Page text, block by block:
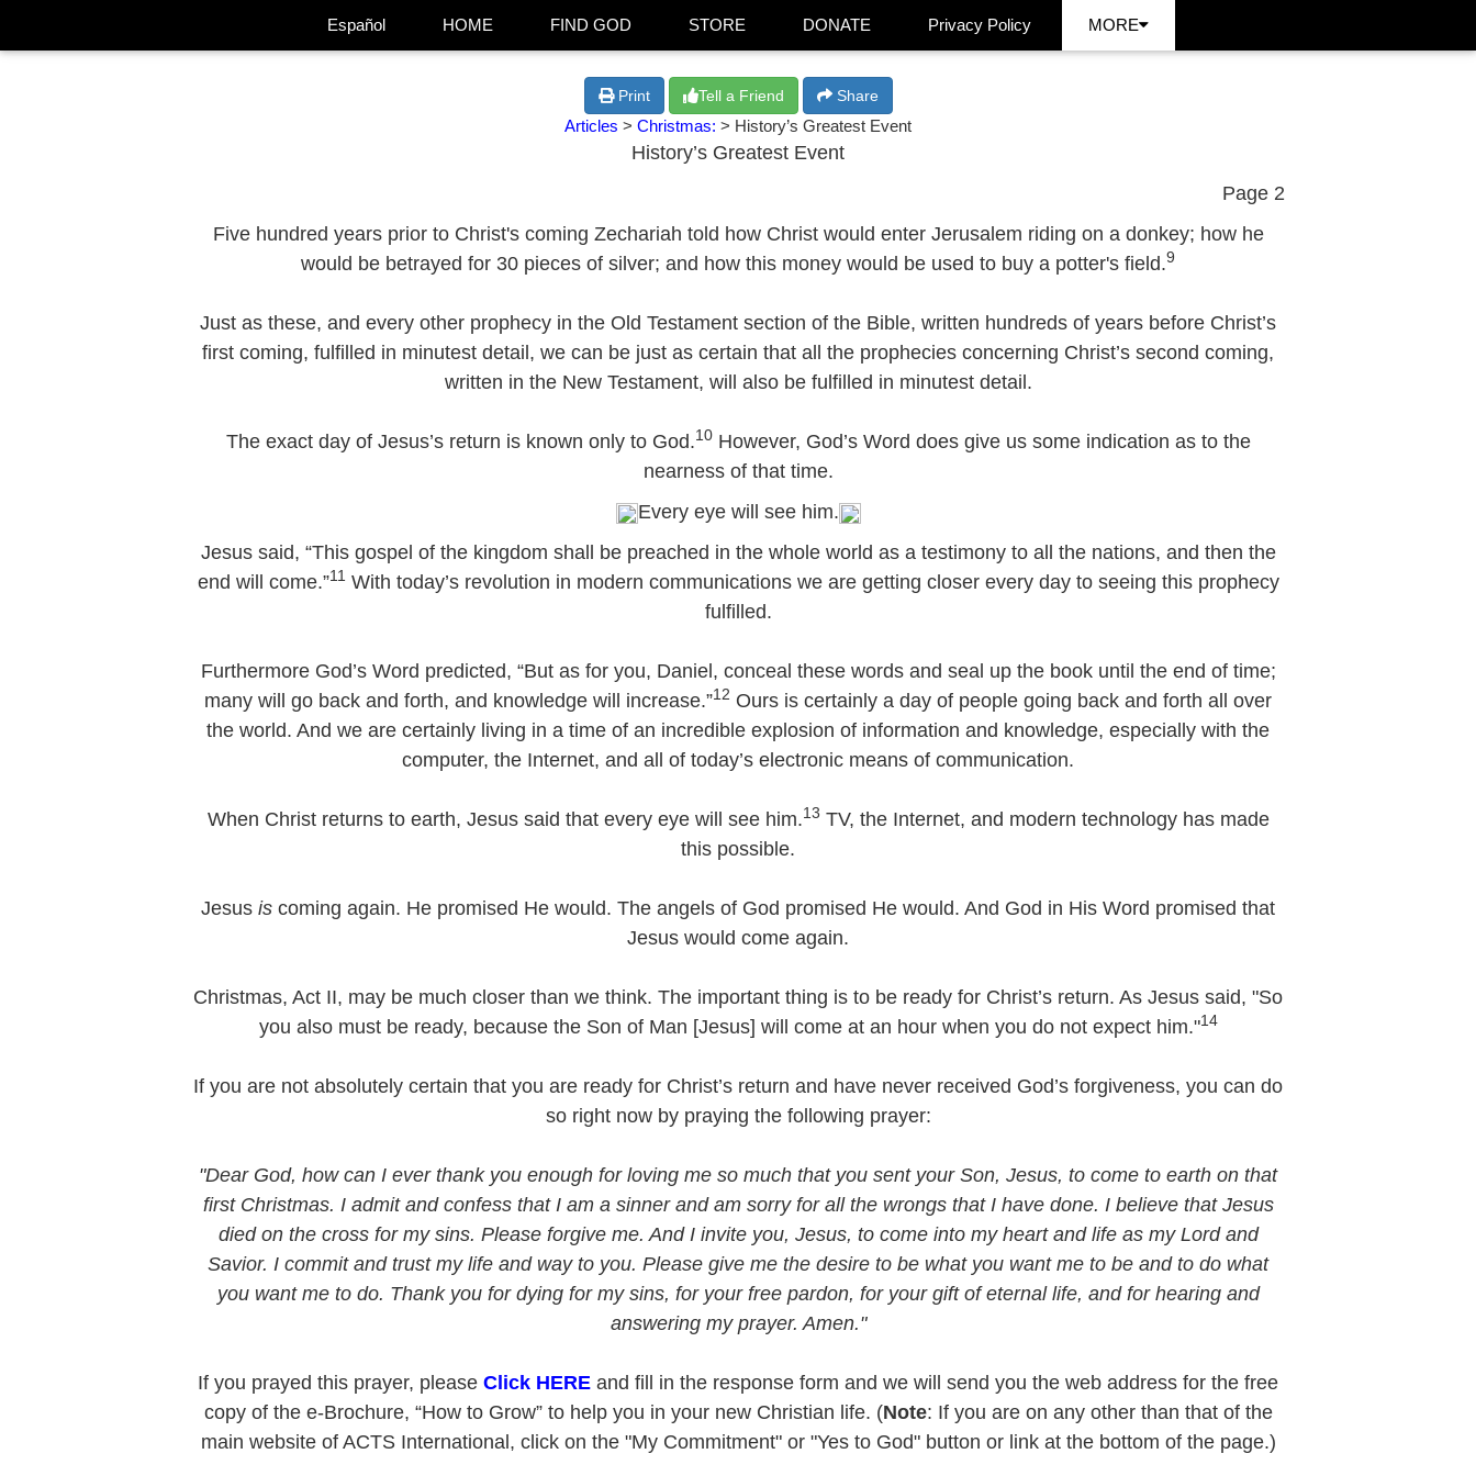
Español HOME FIND GOD STORE DONATE Privacy Policy MORE
Print Tell a Friend Share
Articles > Christmas: > History’s Greatest Event
History’s Greatest Event
Page 2
Five hundred years prior to Christ's coming Zechariah told how Christ would enter Jerusalem riding on a donkey; how he
would be betrayed for 30 pieces of silver; and how this money would be used to buy a potter's field.9
Just as these, and every other prophecy in the Old Testament section of the Bible, written hundreds of years before Christ’s
first coming, fulfilled in minutest detail, we can be just as certain that all the prophecies concerning Christ’s second coming,
written in the New Testament, will also be fulfilled in minutest detail.
The exact day of Jesus’s return is known only to God.10However, God’s Word does give us some indication as to the
nearness of that time.
Every eye will see him.
Jesus said, “This gospel of the kingdom shall be preached in the whole world as a testimony to all the nations, and then the
end will come.”11 With today’s revolution in modern communications we are getting closer every day to seeing this prophecy
fulfilled.
Furthermore God’s Word predicted, “But as for you, Daniel, conceal these words and seal up the book until the end of time;
many will go back and forth, and knowledge will increase.”12 Ours is certainly a day of people going back and forth all over
the world. And we are certainly living in a time of an incredible explosion of information and knowledge, especially with the
computer, the Internet, and all of today’s electronic means of communication.
When Christ returns to earth, Jesus said that every eye will see him.13 TV, the Internet, and modern technology has made
this possible.
Jesus is coming again. He promised He would. The angels of God promised He would. And God in His Word promised that
Jesus would come again.
Christmas, Act II, may be much closer than we think. The important thing is to be ready for Christ’s return. As Jesus said, "So
you also must be ready, because the Son of Man [Jesus] will come at an hour when you do not expect him."14
If you are not absolutely certain that you are ready for Christ’s return and have never received God’s forgiveness, you can do
so right now by praying the following prayer:
"Dear God, how can I ever thank you enough for loving me so much that you sent your Son, Jesus, to come to earth on that
first Christmas. I admit and confess that I am a sinner and am sorry for all the wrongs that I have done. I believe that Jesus
died on the cross for my sins. Please forgive me. And I invite you, Jesus, to come into my heart and life as my Lord and
Savior. I commit and trust my life and way to you. Please give me the desire to be what you want me to be and to do what
you want me to do. Thank you for dying for my sins, for your free pardon, for your gift of eternal life, and for hearing and
answering my prayer. Amen."
If you prayed this prayer, please Click HERE and fill in the response form and we will send you the web address for the free
copy of the e-Brochure, “How to Grow” to help you in your new Christian life. (Note: If you are on any other than that of the
main website of ACTS International, click on the "My Commitment" or "Yes to God" button or link at the bottom of the page.)